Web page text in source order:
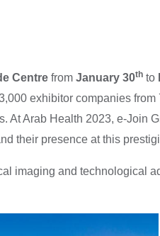
Centre from January 30th to
exhibitor companies
Arab Health 2023, e-Join
their presence at this
imaging and technological